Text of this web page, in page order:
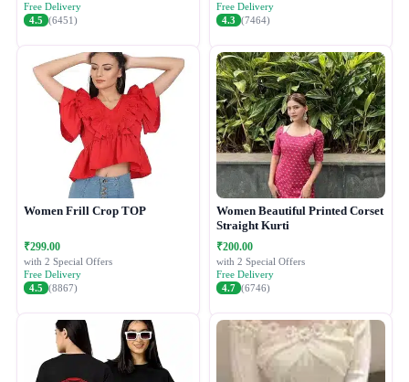
Free Delivery
4.5 (6451)
Free Delivery
4.3 (7464)
Women Frill Crop TOP
₹299.00
with 2 Special Offers
Free Delivery
4.5 (8867)
Women Beautiful Printed Corset
Straight Kurti
₹200.00
with 2 Special Offers
Free Delivery
4.7 (6746)